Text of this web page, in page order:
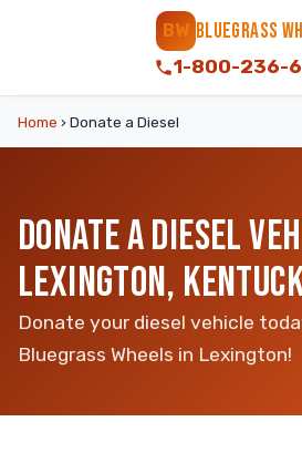
BW BLUEGRASS
1-800-236-
Home › Donate a Diesel
DONATE A DIESEL
LEXINGTON,
Donate your diesel vehicle
Bluegrass Wheels in Lexington!